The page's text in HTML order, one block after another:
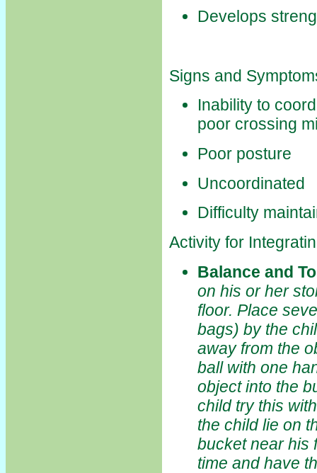
Develops
Signs and
Inability to
poor crossing
Poor posture
Uncoordinated
Difficulty
Activity for
Balance and
on his or her
floor. Place
bags) by the
away from the
ball with one
object into the
child try this
the child lie on
bucket near his
time and have